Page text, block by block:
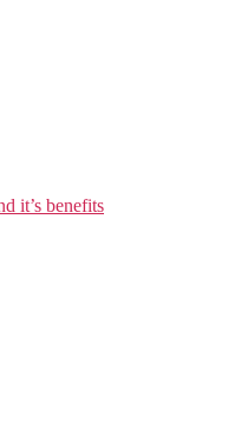
it’s benefits